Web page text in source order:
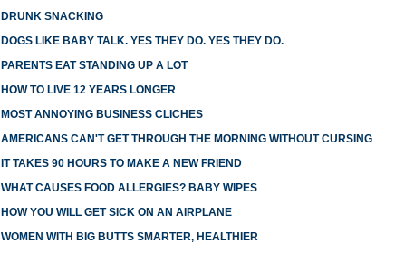
DRUNK SNACKING
DOGS LIKE BABY TALK. YES THEY DO. YES THEY DO.
PARENTS EAT STANDING UP A LOT
HOW TO LIVE 12 YEARS LONGER
MOST ANNOYING BUSINESS CLICHES
AMERICANS CAN'T GET THROUGH THE MORNING WITHOUT CURSING
IT TAKES 90 HOURS TO MAKE A NEW FRIEND
WHAT CAUSES FOOD ALLERGIES? BABY WIPES
HOW YOU WILL GET SICK ON AN AIRPLANE
WOMEN WITH BIG BUTTS SMARTER, HEALTHIER